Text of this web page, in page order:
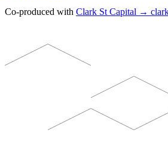
Co-produced with Clark St Capital →